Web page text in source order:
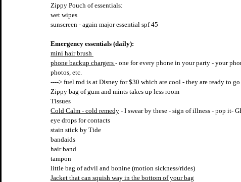
Zippy Pouch of essentials:
wet wipes
sunscreen - again major essential spf 45
Emergency essentials (daily):
mini hair brush
phone backup chargers - one for every phone in your party - your
photos, etc.
----> fuel rod is at Disney for $30 which are cool - they are ready to
Zippy bag of gum and mints takes up less room
Tissues
Cold Calm - cold remedy - I swear by these - sign of illness - pop it-
eye drops for contacts
stain stick by Tide
bandaids
hair band
tampon
little bag of advil and bonine (motion sickness/rides)
Jacket that can squish way in the bottom of your bag